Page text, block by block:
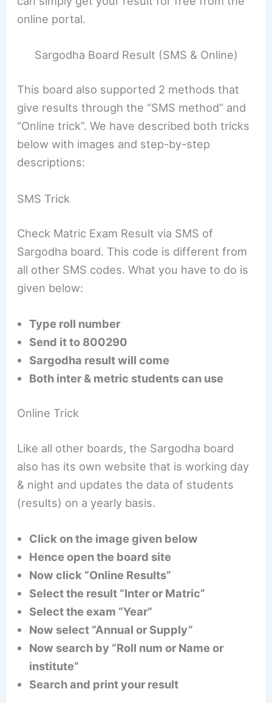
online portal.
Sargodha Board Result (SMS & Online)
This board also supported 2 methods that
give results through the “SMS method” and
“Online trick”. We have described both tricks
below with images and step-by-step
descriptions:
SMS Trick
Check Matric Exam Result via SMS of
Sargodha board. This code is different from
all other SMS codes. What you have to do is
given below:
Type roll number
Send it to 800290
Sargodha result will come
Both inter & metric students can use
Online Trick
Like all other boards, the Sargodha board
also has its own website that is working day
& night and updates the data of students
(results) on a yearly basis.
Click on the image given below
Hence open the board site
Now click “Online Results”
Select the result “Inter or Matric”
Select the exam “Year”
Now select “Annual or Supply”
Now search by “Roll num or Name or
institute”
Search and print your result